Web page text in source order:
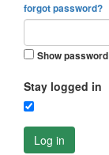
forgot password?
Show password
Stay logged in
Log in